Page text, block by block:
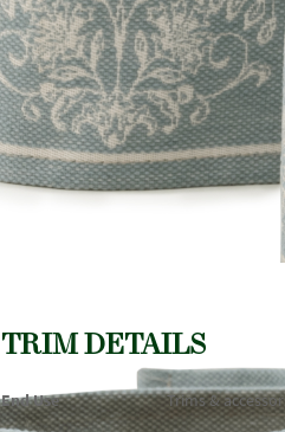
TRIM DETAILS
End Use Trims &